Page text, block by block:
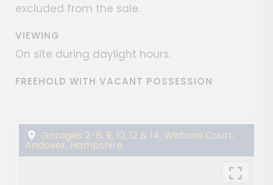
excluded from the sale.
VIEWING
On site during daylight hours.
FREEHOLD WITH VACANT POSSESSION
Garages 2-6, 9, 10, 12 & 14, Wistaria Court,
Andover, Hampshire